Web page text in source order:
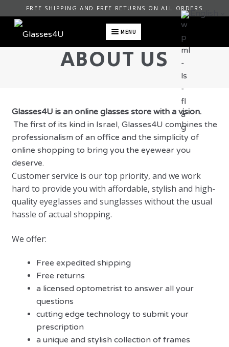
FREE SHIPPING AND FREE RETURNS ON ALL ORDERS
MENU
English
ABOUT US
Glasses4U is an online glasses store with a vision.
The first of its kind in Israel, Glasses4U combines the
professionalism of an office and the simplicity of
online shopping to bring you the eyewear you
deserve.
Customer service is our top priority, and we work
hard to provide you with affordable, stylish and high-
quality eyeglasses and sunglasses without the usual
hassle of actual shopping.
We offer:
Free expedited shipping
Free returns
a licensed optometrist to answer all your
questions
cutting edge technology to submit your
prescription
a unique and stylish collection of frames